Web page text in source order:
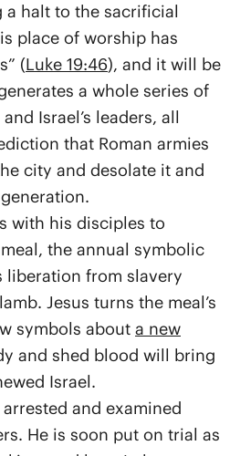
halt to the sacrificial
place of worship has
(Luke 19:46), and it will be
a whole series of
Israel’s leaders, all
that Roman armies
city and desolate it and
with his disciples to
the annual symbolic
liberation from slavery
Jesus turns the meal’s
symbols about a new
and shed blood will bring
Israel.
and examined
He is soon put on trial as